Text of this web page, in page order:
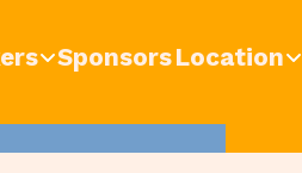
SponsorsLocation